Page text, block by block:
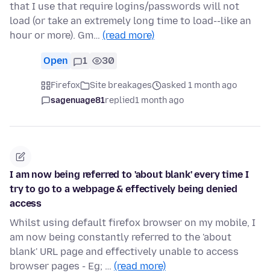
that I use that require logins/passwords will not
load (or take an extremely long time to load--like an
hour or more). Gm… (read more)
Open 1 30
Firefox Site breakages
asked 1 month ago
sagenuage81replied1 month ago
I am now being referred to 'about blank' every time I
try to go to a webpage & effectively being denied
access
Whilst using default firefox browser on my mobile, I
am now being constantly referred to the 'about
blank' URL page and effectively unable to access
browser pages - Eg; … (read more)